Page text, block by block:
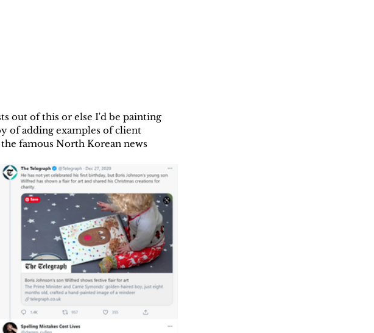
out of this or else I'd be painting
of adding examples of client
famous North Korean news